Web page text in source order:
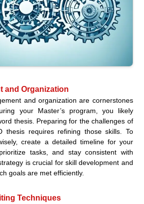
and Organization
and organization are cornerstones
your Master’s program, you likely
thesis. Preparing for the challenges of
thesis requires refining those skills. To
create a detailed timeline for your
tasks, and stay consistent with
is crucial for skill development and
goals are met efficiently.
Techniques